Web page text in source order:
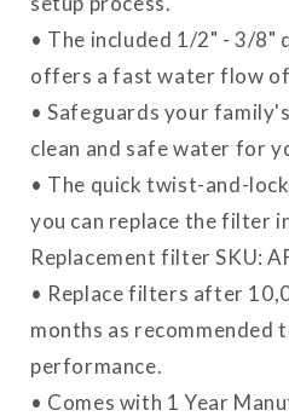
• The included 1/2" - 3/
offers a fast water flow of
• Safeguards your
clean and safe water for
• The quick twist-and-
you can replace the filter
Replacement filter SKU:
• Replace filters after
months as recommended
performance.
• Comes with 1 Year